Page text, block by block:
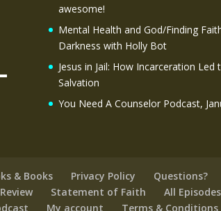
awesome!
Mental Health and God/Finding
Darkness with Holly Bot
Jesus in Jail: How Incarceration Led
Salvation
You Need A Counselor Podcast,
& Books Privacy Policy Questions?
Statement of Faith All Episodes
My account Terms & Conditions